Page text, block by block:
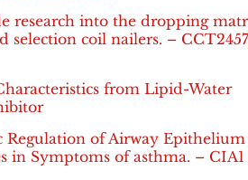
research into the dropping
selection coil nailers. –
from Lipid-Water
Regulation of Airway Epithelium
in Symptoms of asthma. – CIA1